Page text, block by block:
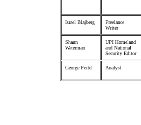
Israel Blajberg
Freelance
Writer
Shaun
Waterman
UPI Homeland
and National
Security Editor
George Feitel Analyst